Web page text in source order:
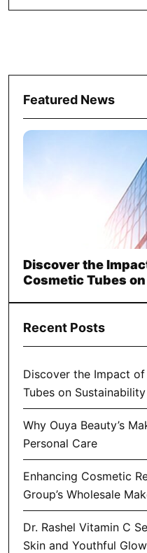
Featured News
Discover the
Cosmetic Tubes
Recent Posts
Discover the Impact of
Tubes on Sustainability
Why Ouya Beauty’s
Personal Care
Enhancing Cosmetic
Group’s Wholesale
Dr. Rashel Vitamin C
Skin and Youthful Glow